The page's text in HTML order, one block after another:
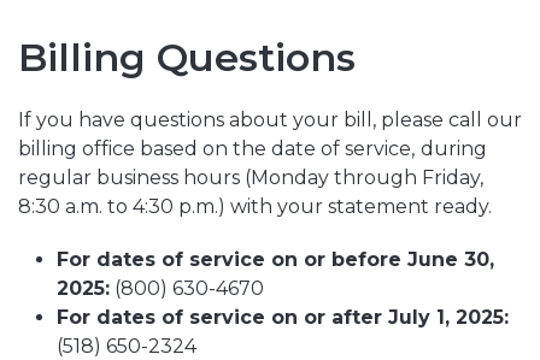
Billing Questions
If you have questions about your bill, please call our
billing office based on the date of service, during
regular business hours (Monday through Friday,
8:30 a.m. to 4:30 p.m.) with your statement ready.
For dates of service on or before June 30,
2025: (800) 630-4670
For dates of service on or after July 1, 2025:
(518) 650-2324